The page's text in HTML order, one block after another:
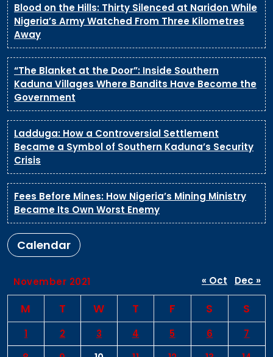
Blood on the Hills: Thirty Silenced at Naridon While
Nigeria’s Army Watched From Three Kilometres
Away
“The Blanket at the Door”: Inside Southern
Kaduna Villages Where Bandits Have Become the
Government
Ladduga: How a Controversial Settlement
Became a Symbol of Southern Kaduna’s Security
Crisis
Fees Before Mines: How Nigeria’s Mining Ministry
Became Its Own Worst Enemy
Calendar
November 2021
M T W T F S S
1 2 3 4 5 6
7
« Oct Dec »